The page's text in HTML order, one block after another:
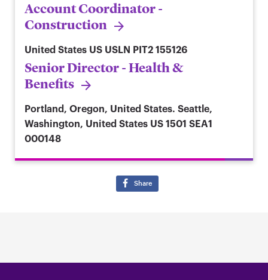
Account Coordinator -
Construction
United States US USLN PIT2 155126
Senior Director - Health &
Benefits
Portland, Oregon, United States. Seattle,
Washington, United States US 1501 SEA1
000148
Share